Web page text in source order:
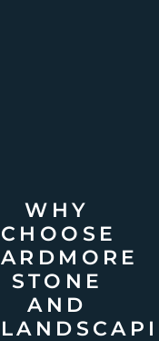
WHY
CHOOSE
ARDMORE
STONE
AND